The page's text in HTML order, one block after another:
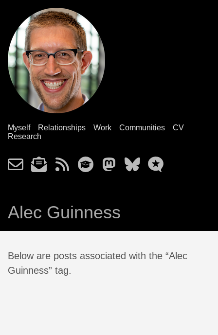
Myself Relationships Work Communities
CV
Research
Alec Guinness
Below are posts associated with the “Alec
Guinness” tag.